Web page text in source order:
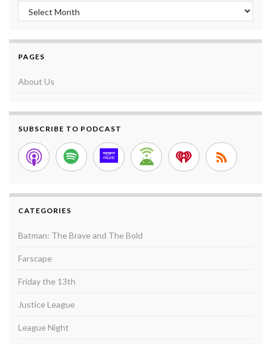
Archives
PAGES
About Us
SUBSCRIBE TO PODCAST
CATEGORIES
Batman: The Brave and The Bold
Farscape
Friday the 13th
Justice League
League Night